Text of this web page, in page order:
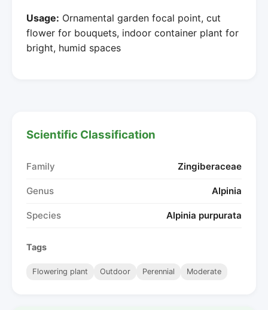
Usage: Ornamental garden focal point, cut
flower for bouquets, indoor container plant for
bright, humid spaces
Scientific Classification
Family Zingiberaceae
Genus Alpinia
Species Alpinia purpurata
Tags
Flowering plant Outdoor Perennial Moderate